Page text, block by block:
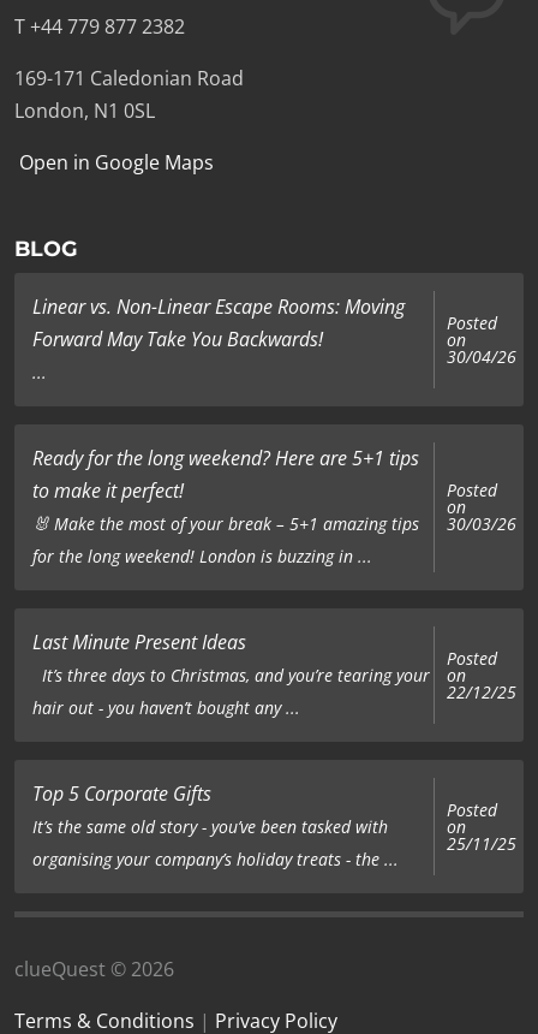
T +44 779 877 2382
169-171 Caledonian Road
London, N1 0SL
Open in Google Maps
BLOG
Linear vs. Non-Linear Escape Rooms: Moving
Forward May Take You Backwards!
...
Posted
on
30/04/26
Ready for the long weekend? Here are 5+1 tips
to make it perfect!
🐰 Make the most of your break – 5+1 amazing tips
for the long weekend! London is buzzing in ...
Posted
on
30/03/26
Last Minute Present Ideas
It’s three days to Christmas, and you’re tearing your
hair out - you haven’t bought any ...
Posted
on
22/12/25
Top 5 Corporate Gifts
It’s the same old story - you’ve been tasked with
organising your company’s holiday treats - the ...
Posted
on
25/11/25
clueQuest © 2026
Terms & Conditions | Privacy Policy